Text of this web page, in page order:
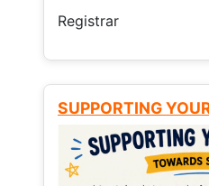
Registrar
SUPPORTING